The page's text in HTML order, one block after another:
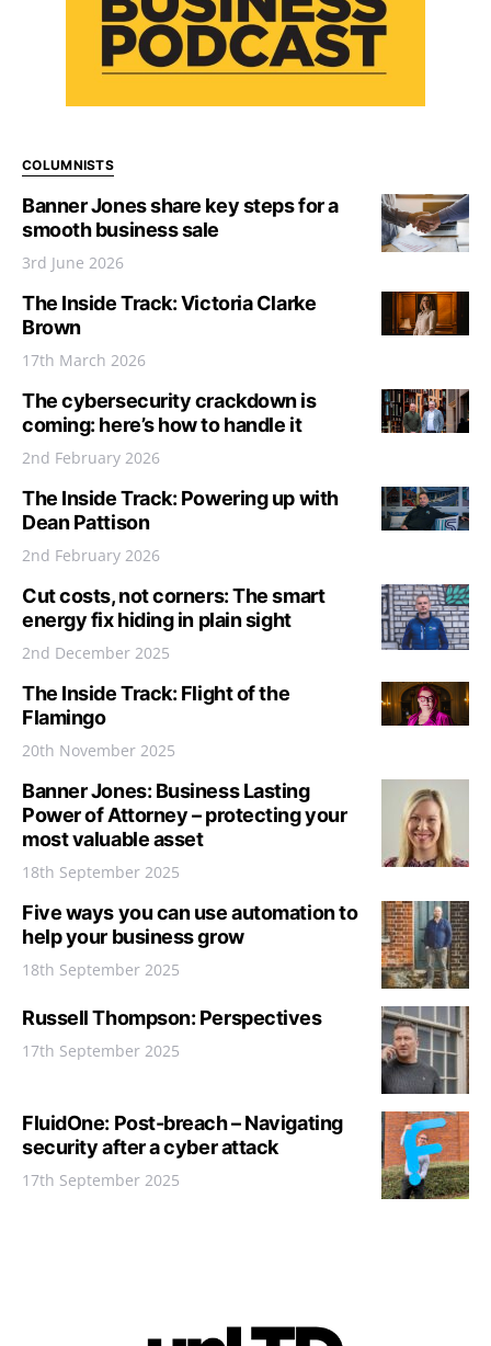
COLUMNISTS
Banner Jones share key steps for a
smooth business sale
3rd June 2026
The Inside Track: Victoria Clarke
Brown
17th March 2026
The cybersecurity crackdown is
coming: here’s how to handle it
2nd February 2026
The Inside Track: Powering up with
Dean Pattison
2nd February 2026
Cut costs, not corners: The smart
energy fix hiding in plain sight
2nd December 2025
The Inside Track: Flight of the
Flamingo
20th November 2025
Banner Jones: Business Lasting
Power of Attorney – protecting your
most valuable asset
18th September 2025
Five ways you can use automation to
help your business grow
18th September 2025
Russell Thompson: Perspectives
17th September 2025
FluidOne: Post-breach – Navigating
security after a cyber attack
17th September 2025